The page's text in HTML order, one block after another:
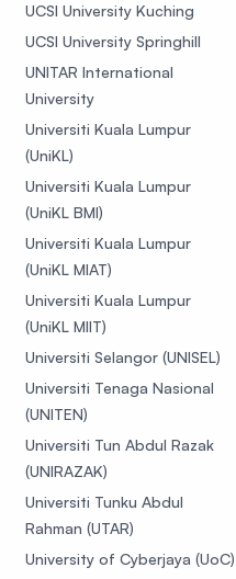
UCSI University Kuching
UCSI University Springhill
UNITAR International
University
Universiti Kuala Lumpur
(UniKL)
Universiti Kuala Lumpur
(UniKL BMI)
Universiti Kuala Lumpur
(UniKL MIAT)
Universiti Kuala Lumpur
(UniKL MIIT)
Universiti Selangor (UNISEL)
Universiti Tenaga Nasional
(UNITEN)
Universiti Tun Abdul Razak
(UNIRAZAK)
Universiti Tunku Abdul
Rahman (UTAR)
University of Cyberjaya (UoC)